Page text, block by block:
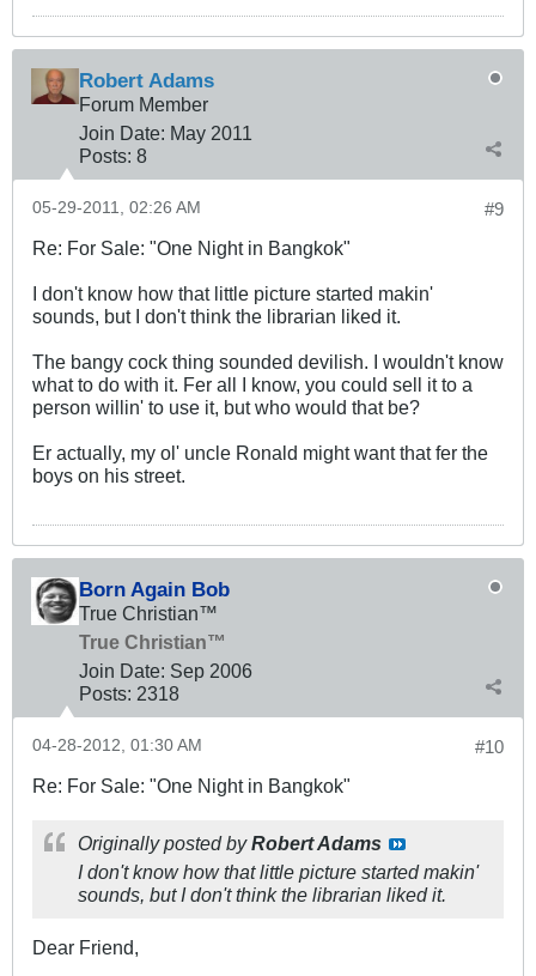
Robert Adams
Forum Member
Join Date: May 2011
Posts: 8
#9
05-29-2011, 02:26 AM
Re: For Sale: "One Night in Bangkok"
I don't know how that little picture started makin'
sounds, but I don't think the librarian liked it.
The bangy cock thing sounded devilish. I wouldn't know
what to do with it. Fer all I know, you could sell it to a
person willin' to use it, but who would that be?
Er actually, my ol' uncle Ronald might want that fer the
boys on his street.
Born Again Bob
True Christian™
True Christian™
Join Date: Sep 2006
Posts: 2318
#10
04-28-2012, 01:30 AM
Re: For Sale: "One Night in Bangkok"
Originally posted byRobert Adams
I don't know how that little picture started makin'
sounds, but I don't think the librarian liked it.
Dear Friend,